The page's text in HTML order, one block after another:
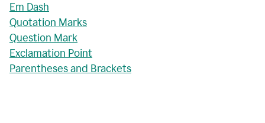
Em Dash
Quotation Marks
Question Mark
Exclamation Point
Parentheses and Brackets